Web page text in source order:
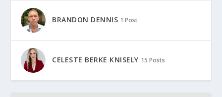
BRANDON DENNIS 1 Post
CELESTE BERKE KNISELY 15 Posts